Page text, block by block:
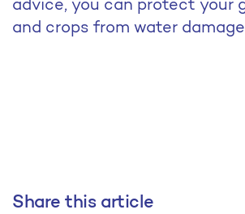
advice, you can protect your
and crops from water
Share this article